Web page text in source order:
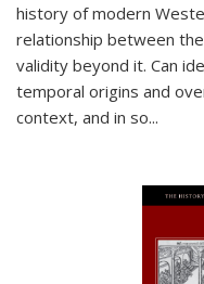
history of modern
relationship between
validity beyond it. Can
temporal origins and
context, and in so...